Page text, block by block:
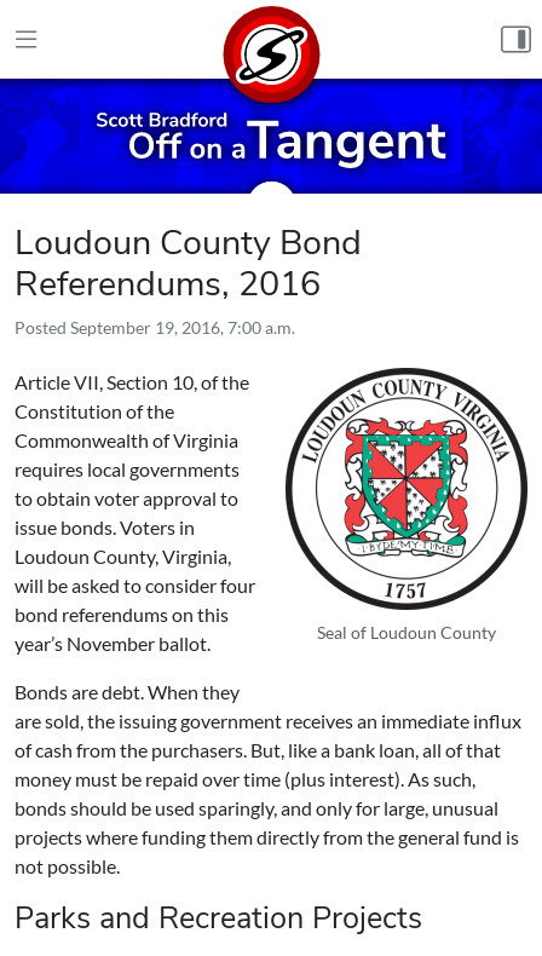
Loudoun County Bond
Referendums, 2016
Posted September 19, 2016, 7:00 a.m.
Seal of Loudoun County
Article VII, Section 10, of the
Constitution of the
Commonwealth of Virginia
requires local governments
to obtain voter approval to
issue bonds. Voters in
Loudoun County, Virginia,
will be asked to considerfour
bond referendumson this
year’s November ballot.
Bonds are debt. When they
are sold, the issuing government receives an immediate influx
of cash from the purchasers. But, like a bank loan, all of that
money must be repaid over time (plus interest). As such,
bonds should be used sparingly, and only for large, unusual
projects where funding them directly from the general fund is
not possible.
Parks and Recreation Projects